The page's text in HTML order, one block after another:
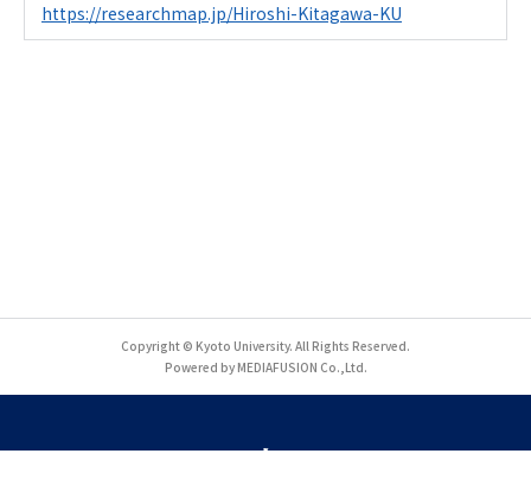
https://researchmap.jp/Hiroshi-Kitagawa-KU
Copyright © Kyoto University. All Rights Reserved.
Powered by MEDIAFUSION Co.,Ltd.